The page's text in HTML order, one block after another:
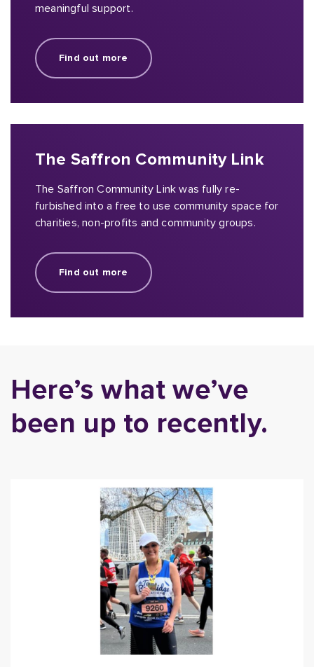
meaningful support.
Find out more
The Saffron Community Link
The Saffron Community Link was fully re-
furbished into a free to use community space for
charities, non-profits and community groups.
Find out more
Here’s what we’ve
been up to recently.